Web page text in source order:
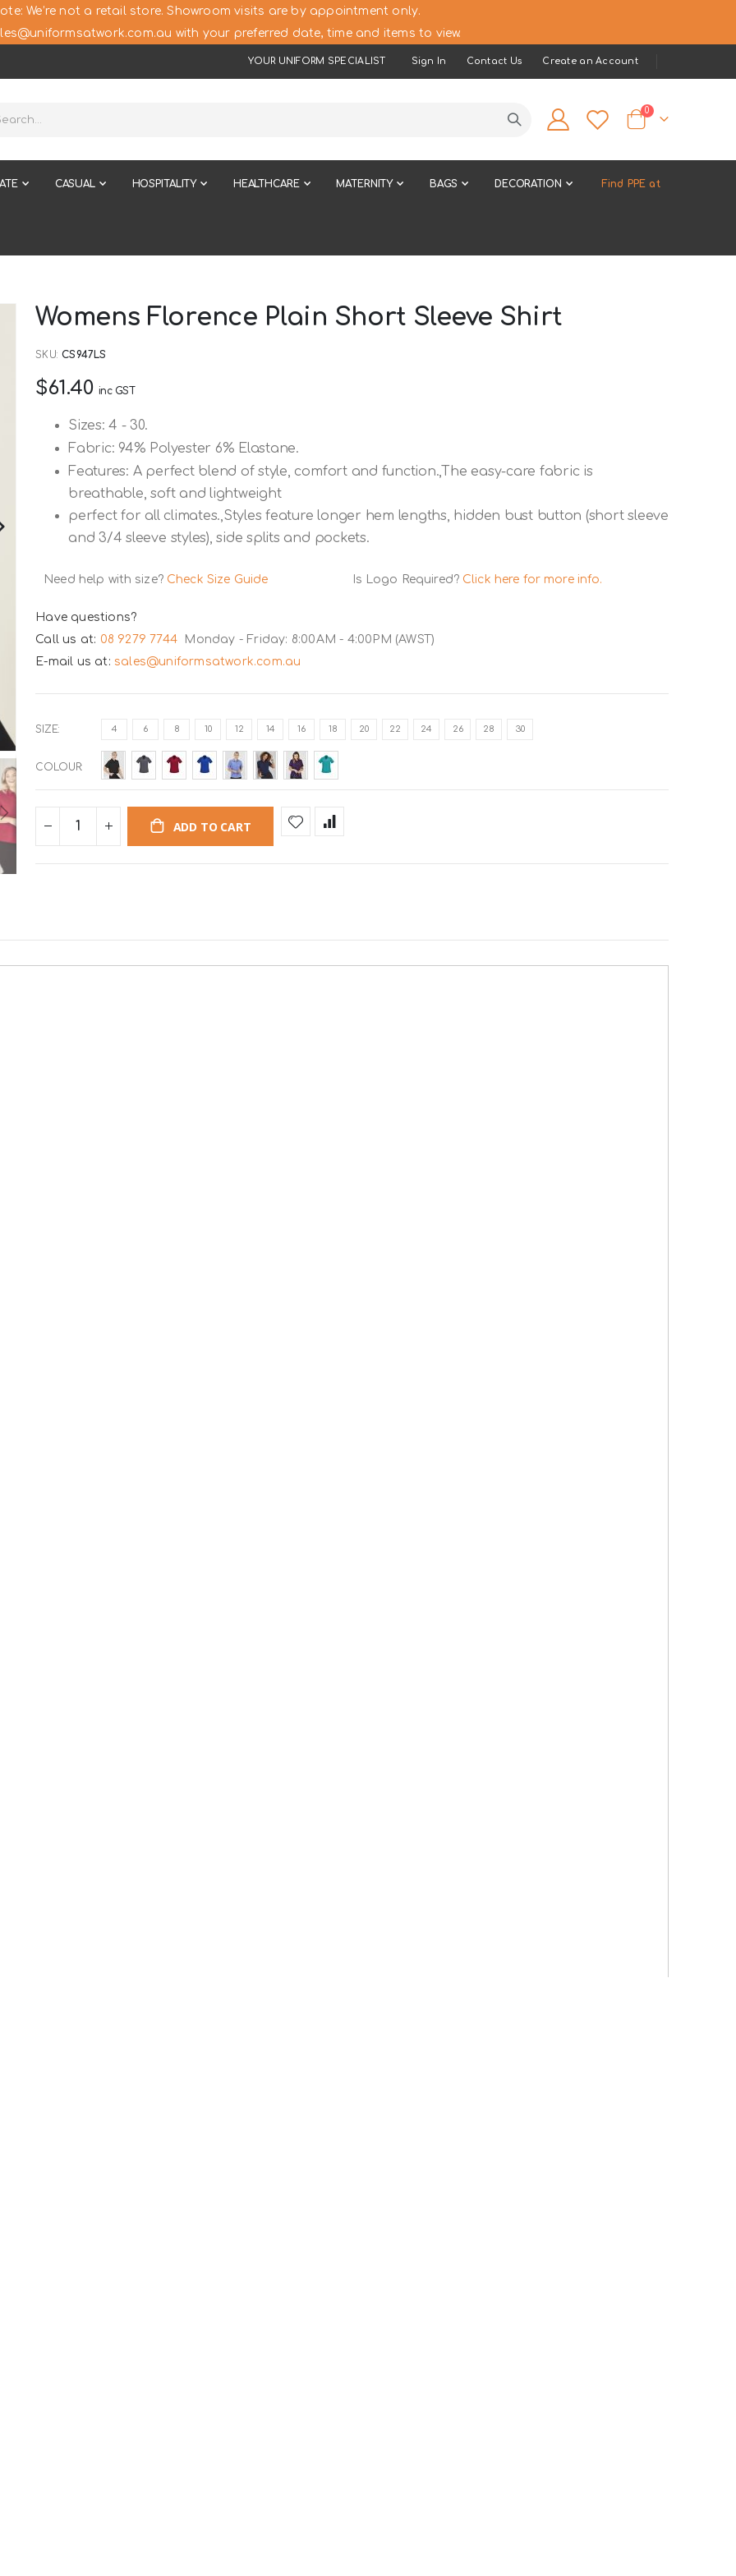
We’re not a retail store. Showroom visits are by appointment only.
with your preferred date, time and items to view.
YOUR UNIFORM SPECIALIST Sign In Contact Us Create an Account
Cart
0items
CASUAL HOSPITALITY HEALTHCARE MATERNITY BAGS DECORATION Find PPE at
Womens Florence Plain Short Sleeve Shirt
SKU CS947LS
$61.40 inc GST
Sizes: 4 - 30.
Fabric: 94% Polyester 6% Elastane.
Features: A perfect blend of style, comfort and function.,The easy-care fabric is
breathable, soft and lightweight
perfect for all climates.,Styles feature longer hem lengths, hidden bust button (short sleeve
and 3/4 sleeve styles), side splits and pockets.
Need help with size? Check Size Guide Is Logo Required? Click here for more info.
Have questions?
Call us at: 08 9279 7744
Monday - Friday: 8:00AM - 4:00PM (AWST)
E-mail us at: sales@uniformsatwork.com.au
SIZE 4 6 8 10 12 14 16 18 20 22 24 26 28 30
COLOUR
ADD TO CART